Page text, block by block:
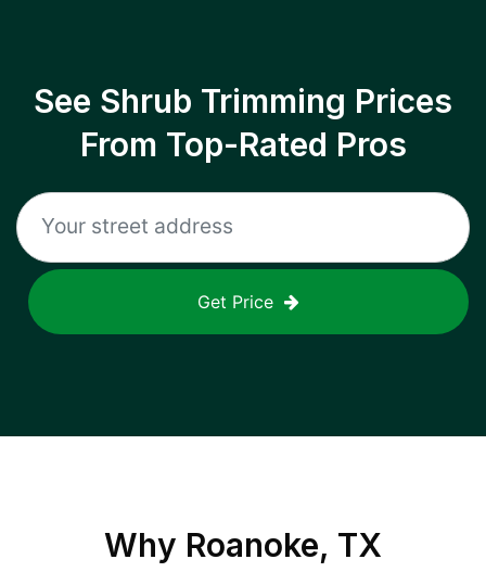
See Shrub Trimming Prices
From Top-Rated Pros
Get Price
Why Roanoke, TX